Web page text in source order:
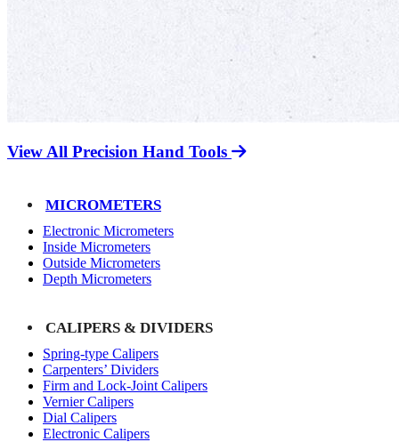
View All Precision Hand Tools
MICROMETERS
Electronic Micrometers
Inside Micrometers
Outside Micrometers
Depth Micrometers
CALIPERS & DIVIDERS
Spring-type Calipers
Carpenters’ Dividers
Firm and Lock-Joint Calipers
Vernier Calipers
Dial Calipers
Electronic Calipers